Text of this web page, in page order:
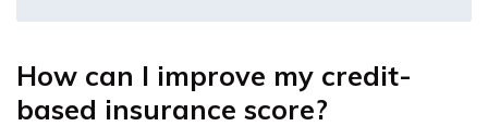
How can I improve my credit-
based insurance score?